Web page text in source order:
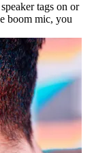
tags on or
boom mic, you